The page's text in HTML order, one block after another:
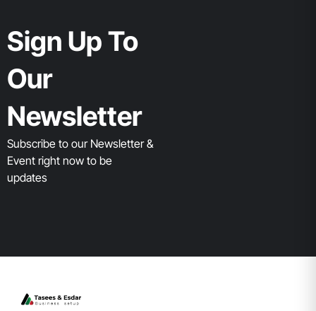
Sign Up To
Our
Newsletter
Subscribe to our Newsletter &
Event right now to be
updates